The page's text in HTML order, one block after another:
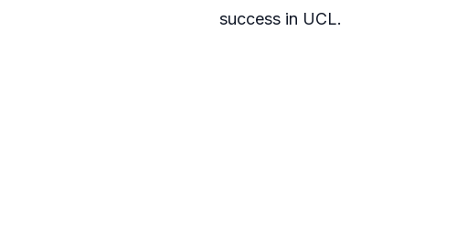
success in UCL.